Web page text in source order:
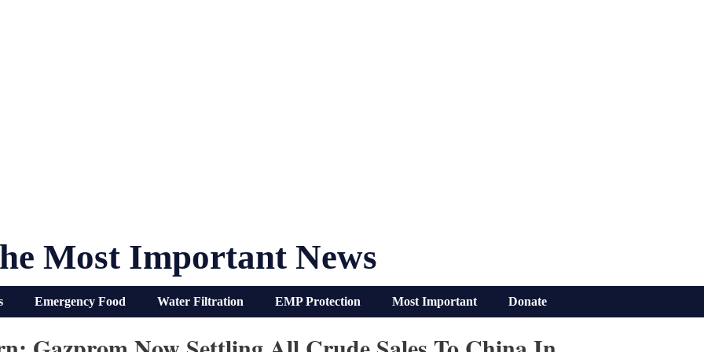
Most Important News
Emergency Food Water Filtration EMP Protection Most Important Donate